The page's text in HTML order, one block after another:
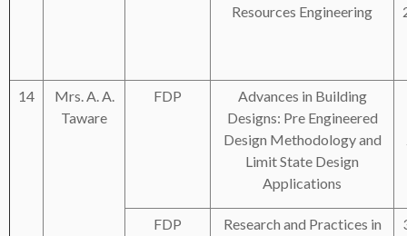
Resources Engineering
14
Mrs. A. A.
Taware
FDP
Advances in Building
Designs: Pre Engineered
Design Methodology and
Limit State Design
Applications
FDP
Research and Practices in